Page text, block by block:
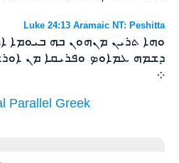
Luke 24:13 Aramaic NT: Peshitta
ܘܗܐ ܬܪܝܢ ܡܢܗܘܢ ܒܗ ܒܝܘܡܐ
ܕܫܡܗ ܥܡܐܘܤ ܘܦܪܝܩܐ ܡܢ
܀
Parallel Greek